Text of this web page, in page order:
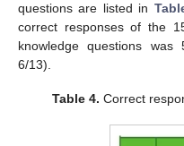
questions are listed in
correct responses of the
knowledge questions
6/13).
Table 4. Correct